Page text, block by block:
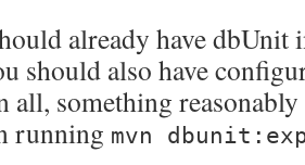
already have dbUnit
should also have
all, something
running mvn